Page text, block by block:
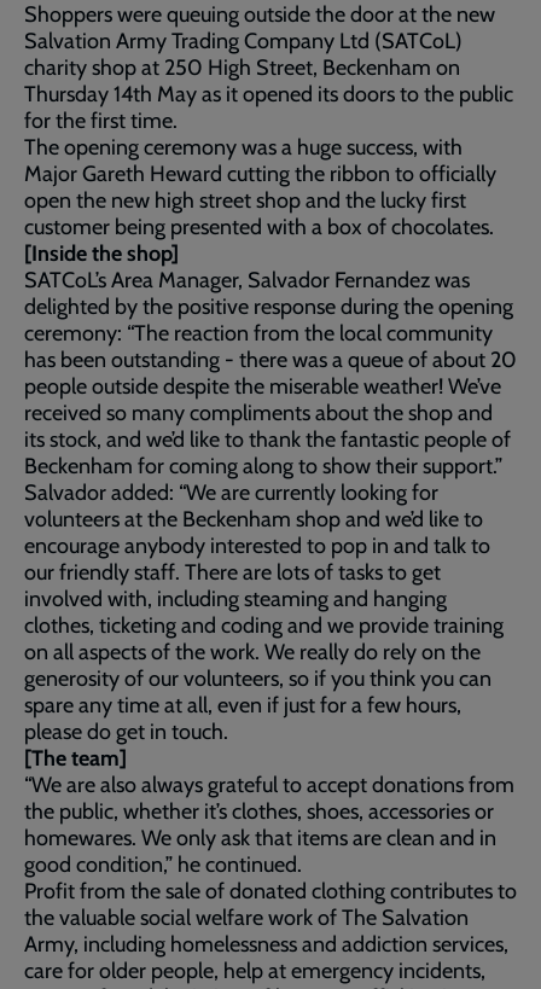
Shoppers were queuing outside the door at the new
Salvation Army Trading Company Ltd (SATCoL)
charity shop at 250 High Street, Beckenham on
Thursday 14th May as it opened its doors to the public
for the first time.
The opening ceremony was a huge success, with
Major Gareth Heward cutting the ribbon to officially
open the new high street shop and the lucky first
customer being presented with a box of chocolates.
[Inside the shop]
SATCoL’s Area Manager, Salvador Fernandez was
delighted by the positive response during the opening
ceremony: “The reaction from the local community
has been outstanding - there was a queue of about 20
people outside despite the miserable weather! We’ve
received so many compliments about the shop and
its stock, and we’d like to thank the fantastic people of
Beckenham for coming along to show their support.”
Salvador added: “We are currently looking for
volunteers at the Beckenham shop and we’d like to
encourage anybody interested to pop in and talk to
our friendly staff. There are lots of tasks to get
involved with, including steaming and hanging
clothes, ticketing and coding and we provide training
on all aspects of the work. We really do rely on the
generosity of our volunteers, so if you think you can
spare any time at all, even if just for a few hours,
please do get in touch.
[The team]
“We are also always grateful to accept donations from
the public, whether it’s clothes, shoes, accessories or
homewares. We only ask that items are clean and in
good condition,” he continued.
Profit from the sale of donated clothing contributes to
the valuable social welfare work of The Salvation
Army, including homelessness and addiction services,
care for older people, help at emergency incidents,